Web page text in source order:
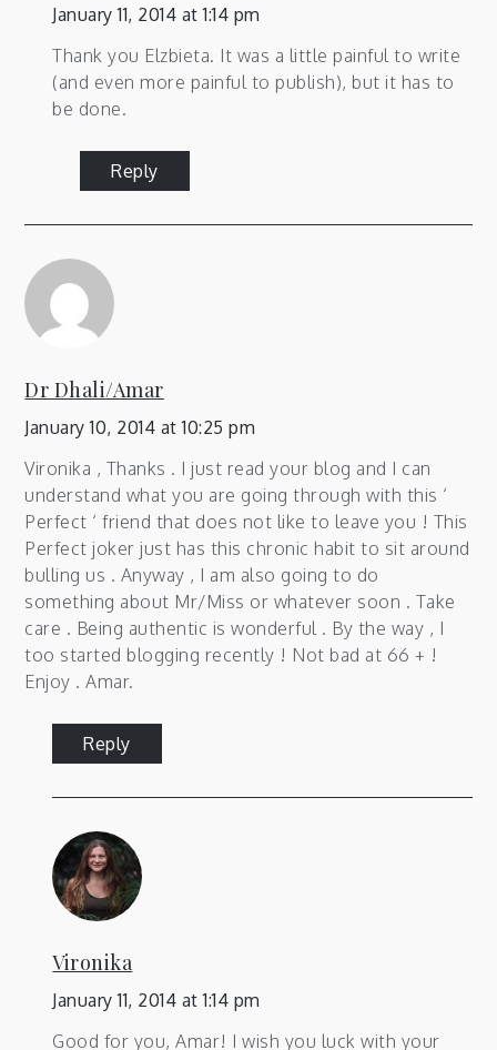
January 11, 2014 at 1:14 pm
Thank you Elzbieta. It was a little painful to write
(and even more painful to publish), but it has to
be done.
Reply
Dr Dhali/Amar
January 10, 2014 at 10:25 pm
Vironika , Thanks . I just read your blog and I can
understand what you are going through with this ‘
Perfect ‘ friend that does not like to leave you ! This
Perfect joker just has this chronic habit to sit around
bulling us . Anyway , I am also going to do
something about Mr/Miss or whatever soon . Take
care . Being authentic is wonderful . By the way , I
too started blogging recently ! Not bad at 66 + !
Enjoy . Amar.
Reply
Vironika
January 11, 2014 at 1:14 pm
Good for you, Amar! I wish you luck with your